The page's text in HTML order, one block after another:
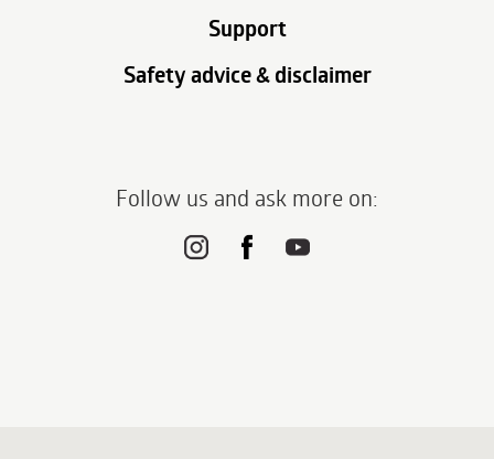
Support
Safety advice & disclaimer
Follow us and ask more on: